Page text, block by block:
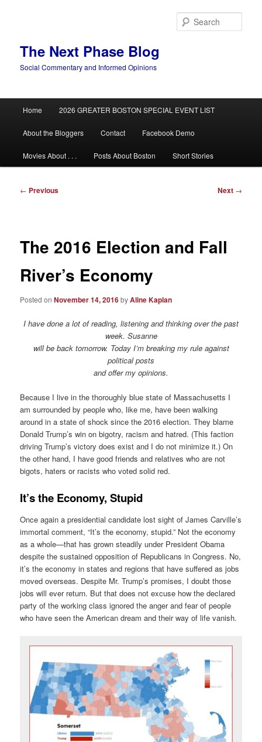
The Next Phase Blog
Social Commentary and Informed Opinions
Home 2026 GREATER BOSTON SPECIAL EVENT LIST
About the Bloggers Contact Facebook Demo
Movies About . . . Posts About Boston Short Stories
Post
← Previous Next →
The 2016 Election and Fall
River’s Economy
Posted onNovember 14, 2016byAline Kaplan
I have done a lot of reading, listening and thinking over the past
week. Susanne
will be back tomorrow. Today I’m breaking my rule against
political posts
and offer my opinions.
Because I live in the thoroughly blue state of Massachusetts I
am surrounded by people who, like me, have been walking
around in a state of shock since the 2016 election. They blame
Donald Trump’s win on bigotry, racism and hatred. (This faction
driving Trump’s victory does exist and I do not minimize it.) On
the other hand, I have good friends and relatives who are not
bigots, haters or racists who voted solid red.
It’s the Economy, Stupid
Once again a presidential candidate lost sight of James Carville’s
immortal comment, “It’s the economy, stupid.” Not the economy
as a whole—that has grown steadily under President Obama
despite the sustained opposition of Republicans in Congress. No,
it’s the economy in states and regions that have suffered as jobs
moved overseas. Despite Mr. Trump’s promises, I doubt those
jobs will ever return. But that does not excuse how the declared
party of the working class ignored the anger and fear of people
who have seen the American dream and their way of life vanish.